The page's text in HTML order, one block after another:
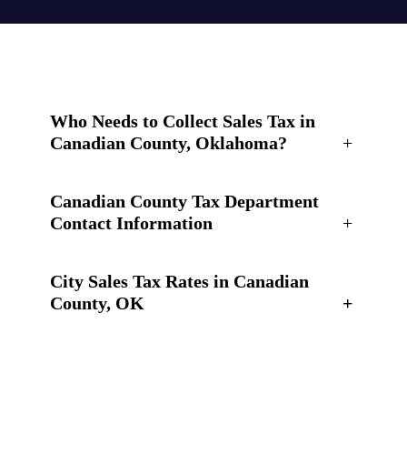
Who Needs to Collect Sales Tax in
Canadian County, Oklahoma?
+
Canadian County Tax Department
Contact Information
+
City Sales Tax Rates in Canadian
County, OK
+